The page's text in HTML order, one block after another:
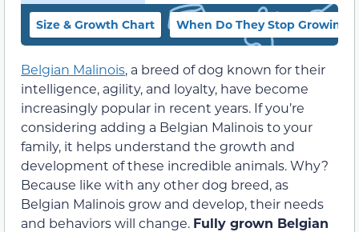
Size & Growth Chart When Do They Stop Growing?
Belgian Malinois, a breed of dog known for their
intelligence, agility, and loyalty, have become
increasingly popular in recent years. If you’re
considering adding a Belgian Malinois to your
family, it helps understand the growth and
development of these incredible animals. Why?
Because like with any other dog breed, as
Belgian Malinois grow and develop, their needs
and behaviors will change. Fully grown Belgian